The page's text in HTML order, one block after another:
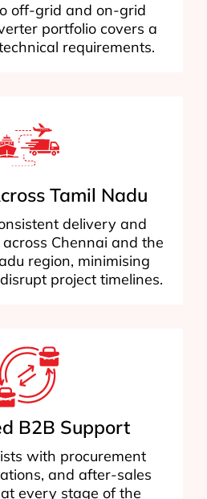
off-grid and on-grid
portfolio covers a
requirements.
Tamil Nadu
delivery and
Chennai and the
region, minimising
project timelines.
B2B Support
with procurement
and after-sales
every stage of the